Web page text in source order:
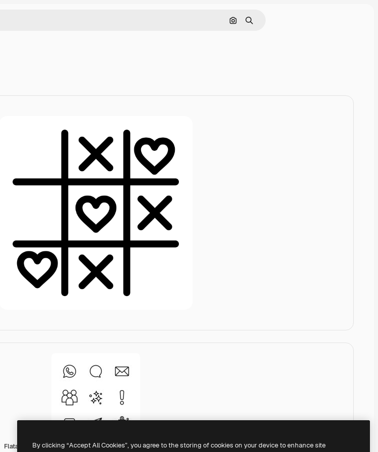
Cerca per immagine
Ricerca
Flatart Icons Outline
By clicking “Accept All Cookies”, you agree to the storing of cookies on your device to enhance site